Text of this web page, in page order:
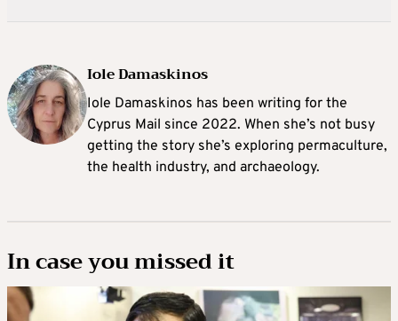
Iole Damaskinos
Iole Damaskinos has been writing for the
Cyprus Mail since 2022. When she’s not busy
getting the story she’s exploring permaculture,
the health industry, and archaeology.
In case you missed it